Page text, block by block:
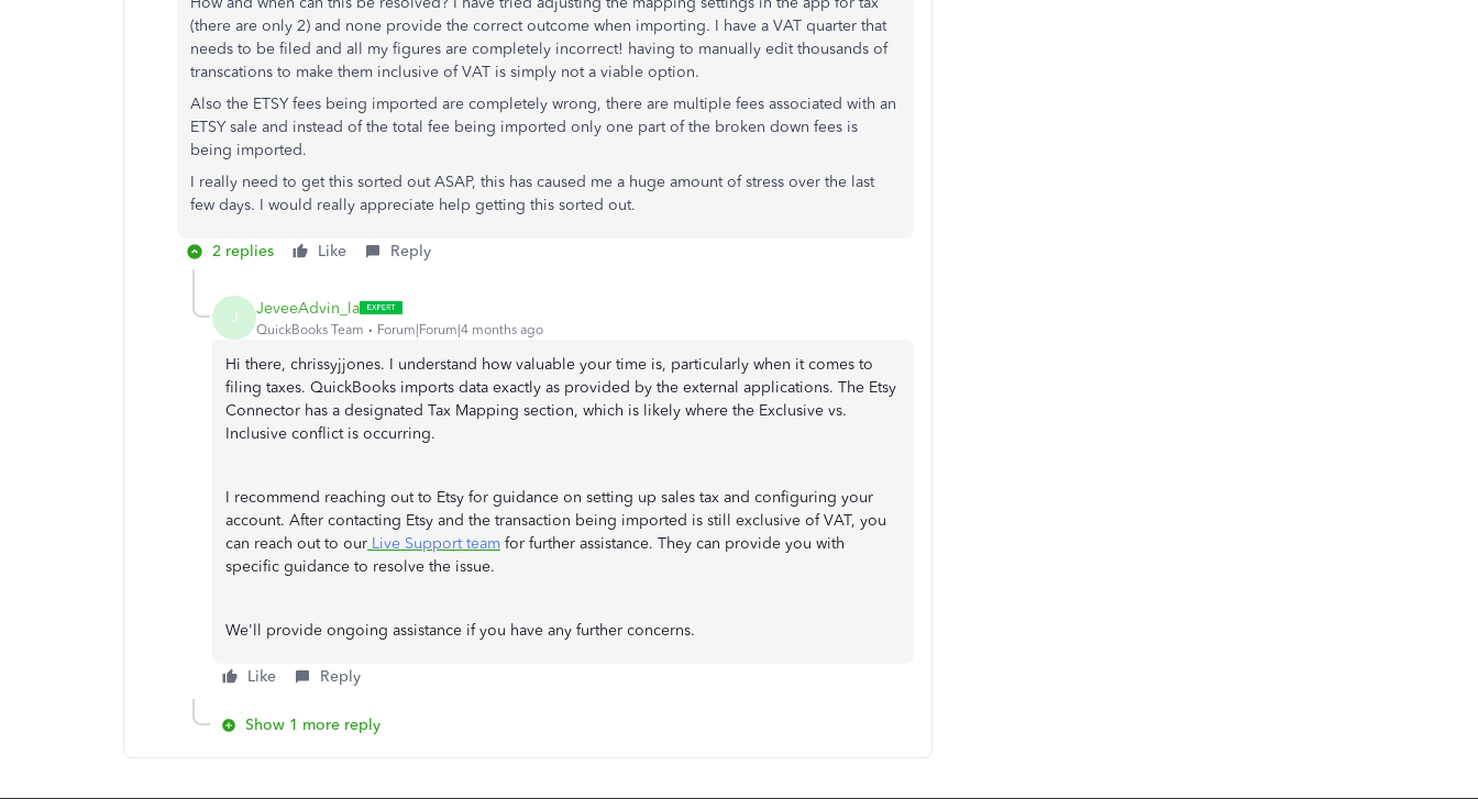
(there are only 2) and none provide the correct outcome when importing. I have a VAT quarter that
needs to be filed and all my figures are completely incorrect! having to manually edit thousands of
transcations to make them inclusive of VAT is simply not a viable option.
Also the ETSY fees being imported are completely wrong, there are multiple fees associated with an
ETSY sale and instead of the total fee being imported only one part of the broken down fees is
being imported.
I really need to get this sorted out ASAP, this has caused me a huge amount of stress over the last
few days. I would really appreciate help getting this sorted out.
2 replies Like Reply
J JeveeAdvin_la
QuickBooks Team Forum|Forum|4 months ago
Hi there, chrissyjjones. I understand how valuable your time is, particularly when it comes to
filing taxes. QuickBooks imports data exactly as provided by the external applications. The Etsy
Connector has a designated Tax Mapping section, which is likely where the Exclusive vs.
Inclusive conflict is occurring.
I recommend reaching out to Etsy for guidance on setting up sales tax and configuring your
account. After contacting Etsy and the transaction being imported is still exclusive of VAT, you
can reach out to our Live Support team for further assistance. They can provide you with
specific guidance to resolve the issue.
We'll provide ongoing assistance if you have any further concerns.
Like Reply
Show 1 more reply